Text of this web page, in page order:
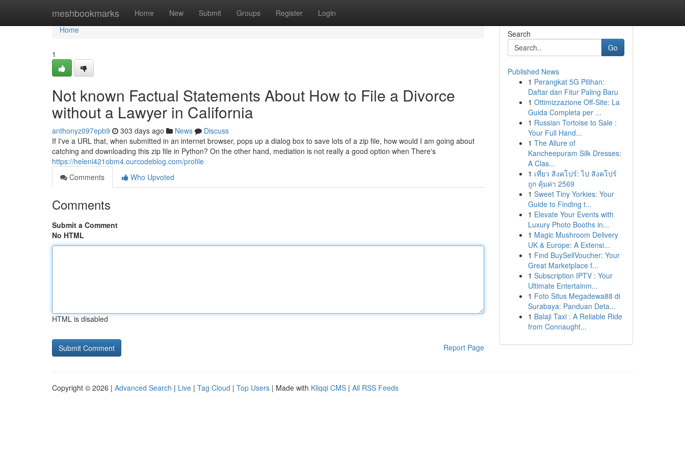
meshbookmarks Home New Submit Groups Register Login
Home
Home
1
Not known Factual Statements About How to File a Divorce
without a Lawyer in California
anthonyz097epb9 303 days ago News
Discuss
If I've a URL that, when submitted in an internet browser, pops up a dialog box to save lots of a zip file, how would I am going about
catching and downloading this zip file in Python? On the other hand, mediation is not really a good option when There's
https://heleni421obm4.ourcodeblog.com/profile
Comments
Who Upvoted
Comments
Submit a Comment
No HTML
HTML is disabled
Report Page
Search
Go
Published News
1 Perangkat 5G Pilihan:
Daftar dan Fitur Paling Baru
1 Ottimizzazione Off-Site: La
Guida Completa per ...
1 Russian Tortoise to Sale :
Your Full Hand...
1 The Allure of
Kancheepuram Silk Dresses:
A Clas...
1 เที่ยว สิงคโปร์: ไป สิงคโปร์
ถูก คุ้มค่า 2569
1 Sweet Tiny Yorkies: Your
Guide to Finding t...
1 Elevate Your Events with
Luxury Photo Booths in...
1 Magic Mushroom Delivery
UK & Europe: A Extensi...
1 Find BuySellVoucher: Your
Great Marketplace f...
1 Subscription IPTV : Your
Ultimate Entertainm...
1 Foto Situs Megadewa88 di
Surabaya: Panduan Deta...
1 Balaji Taxi : A Reliable Ride
from Connaught...
Copyright © 2026 | Advanced Search | Live | Tag Cloud | Top Users | Made with Kliqqi CMS | All RSS Feeds